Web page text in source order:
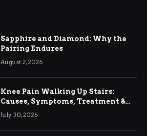
Sapphire and Diamond: Why the
Pairing Endures
August 2, 2026
Knee Pain Walking Up Stairs:
Causes, Symptoms, Treatment &
Relief
July 30, 2026